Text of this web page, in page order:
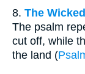
8. The
The psalm
cut off, while
the land (